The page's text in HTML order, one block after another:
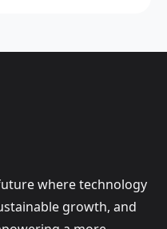
where technology
growth, and